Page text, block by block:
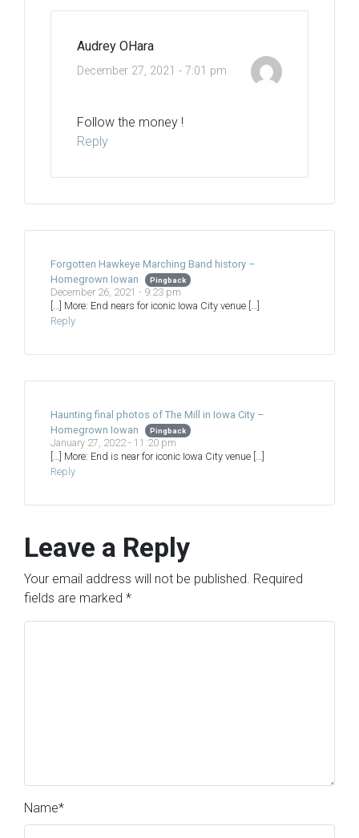
Audrey OHara
December 27, 2021 - 7:01 pm
Follow the money !
Reply
Forgotten Hawkeye Marching Band history –
Homegrown Iowan
Pingback
December 26, 2021 - 9:23 pm
[…] More: End nears for iconic Iowa City venue […]
Reply
Haunting final photos of The Mill in Iowa City –
Homegrown Iowan
Pingback
January 27, 2022 - 11:20 pm
[…] More: End is near for iconic Iowa City venue […]
Reply
Leave a Reply
Your email address will not be published. Required
fields are marked *
Name*